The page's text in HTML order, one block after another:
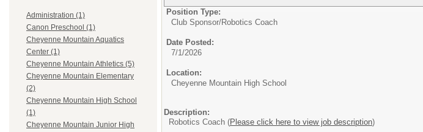
Administration (1)
Canon Preschool (1)
Cheyenne Mountain Aquatics
Center (1)
Cheyenne Mountain Athletics (5)
Cheyenne Mountain Elementary
(2)
Cheyenne Mountain High School
(1)
Cheyenne Mountain Junior High
Position Type:
Club Sponsor/Robotics Coach
Date Posted:
7/1/2026
Location:
Cheyenne Mountain High School
Description:
Robotics Coach (Please click here to view job description)